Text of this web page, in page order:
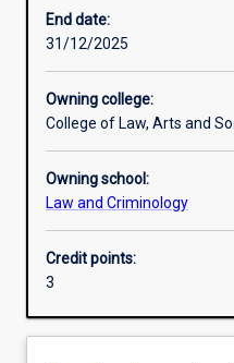
End date:
31/12/2025
Owning college:
College of Law, Arts and
Owning school:
Law and Criminology
Credit points:
3